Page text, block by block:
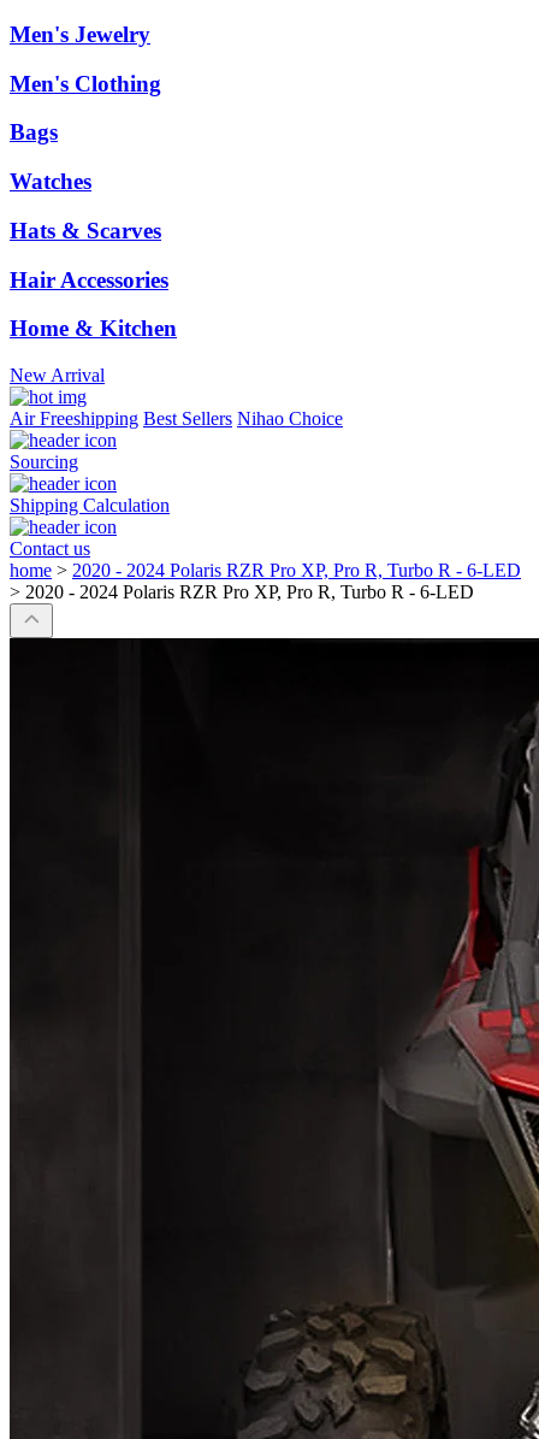
Men's Jewelry
Men's Clothing
Bags
Watches
Hats & Scarves
Hair Accessories
Home & Kitchen
New Arrival
Air Freeshipping Best Sellers Nihao Choice
Sourcing
Shipping Calculation
Contact us
home > 2020 - 2024 Polaris RZR Pro XP, Pro R, Turbo R - 6-LED
> 2020 - 2024 Polaris RZR Pro XP, Pro R, Turbo R - 6-LED